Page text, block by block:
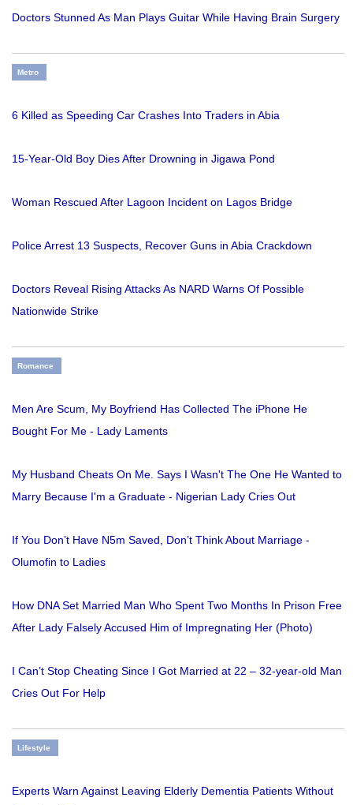
Doctors Stunned As Man Plays Guitar While Having Brain Surgery
Metro
6 Killed as Speeding Car Crashes Into Traders in Abia
15-Year-Old Boy Dies After Drowning in Jigawa Pond
Woman Rescued After Lagoon Incident on Lagos Bridge
Police Arrest 13 Suspects, Recover Guns in Abia Crackdown
Doctors Reveal Rising Attacks As NARD Warns Of Possible
Nationwide Strike
Romance
Men Are Scum, My Boyfriend Has Collected The iPhone He
Bought For Me - Lady Laments
My Husband Cheats On Me. Says I Wasn't The One He Wanted to
Marry Because I'm a Graduate - Nigerian Lady Cries Out
If You Don’t Have N5m Saved, Don’t Think About Marriage -
Olumofin to Ladies
How DNA Set Married Man Who Spent Two Months In Prison Free
After Lady Falsely Accused Him of Impregnating Her (Photo)
I Can’t Stop Cheating Since I Got Married at 22 – 32-year-old Man
Cries Out For Help
Lifestyle
Experts Warn Against Leaving Elderly Dementia Patients Without